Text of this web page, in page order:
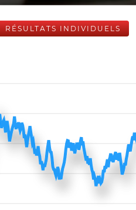
RÉSULTATS INDIVIDUELS